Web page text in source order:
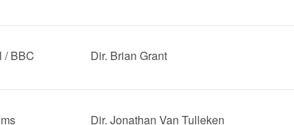
/ BBC Dir. Brian Grant
Dir. Jonathan Van Tulleken